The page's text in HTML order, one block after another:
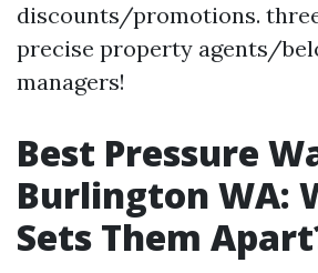
discounts/promotions.
precise property agents/
managers!
Best Pressure
Burlington WA:
Sets Them